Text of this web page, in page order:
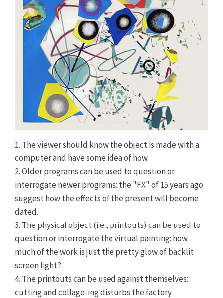
1. The viewer should know the object is made with a
computer and have some idea of how.
2. Older programs can be used to question or
interrogate newer programs: the "FX" of 15 years ago
suggest how the effects of the present will become
dated.
3. The physical object (i.e., printouts) can be used to
question or interrogate the virtual painting: how
much of the work is just the pretty glow of backlit
screen light?
4. The printouts can be used against themselves:
cutting and collage-ing disturbs the factory